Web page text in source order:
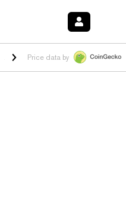
$1.029 0.80%HYPE $54.15 -
Price data by